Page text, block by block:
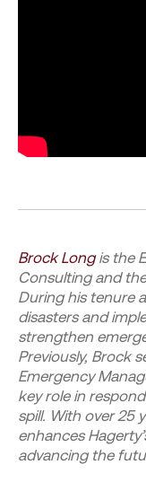
Brock Longis the
Consulting and
During his tenure
disasters and
strengthen
Previously, Brock
Emergency
key role in
spill. With over 25
enhances
advancing the